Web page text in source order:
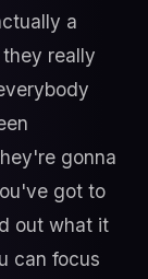
a
really
gonna
got to
out what it
can focus